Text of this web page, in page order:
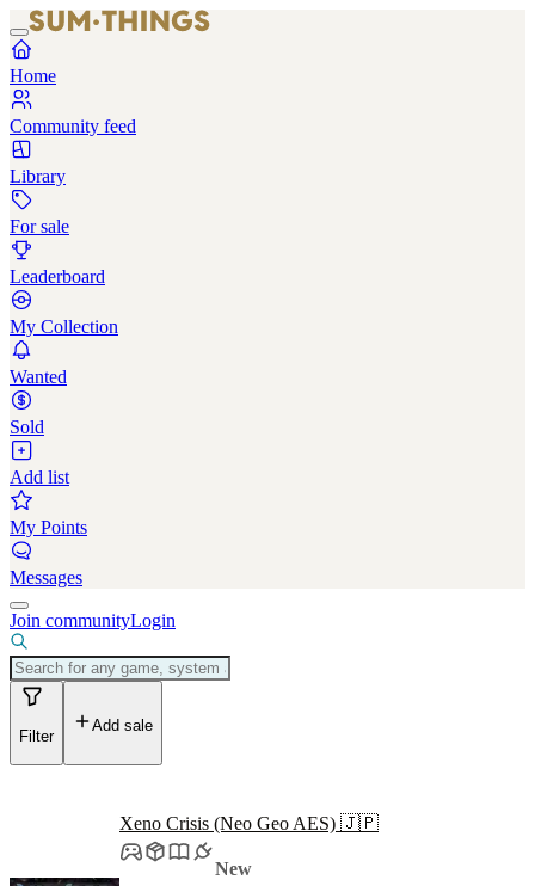
Home
Community feed
Library
For sale
Leaderboard
My Collection
Wanted
Sold
Add list
My Points
Messages
Join communityLogin
Filter
Add sale
Xeno Crisis (Neo Geo AES) 🇯🇵
New